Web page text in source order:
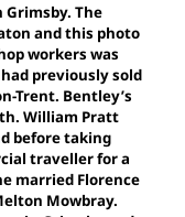
Grimsby. The
and this photo
workers was
previously sold
Trent. Bentley’s
William Pratt
before taking
traveller for a
married Florence
Mowbray.